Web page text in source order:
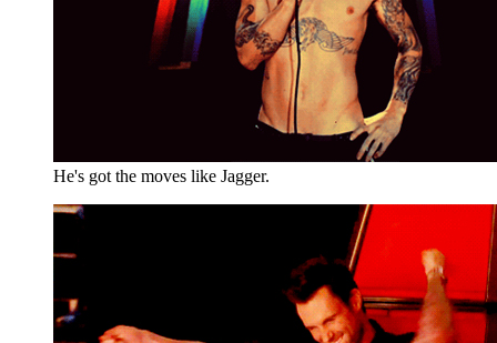
He's got the moves like Jagger.